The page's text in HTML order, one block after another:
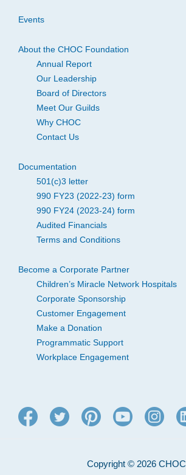
Events
About the CHOC Foundation
Annual Report
Our Leadership
Board of Directors
Meet Our Guilds
Why CHOC
Contact Us
Documentation
501(c)3 letter
990 FY23 (2022-23) form
990 FY24 (2023-24) form
Audited Financials
Terms and Conditions
Become a Corporate Partner
Children’s Miracle Network Hospitals
Corporate Sponsorship
Customer Engagement
Make a Donation
Programmatic Support
Workplace Engagement
Copyright © 2026 CHOC